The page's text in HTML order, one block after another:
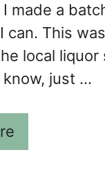
I made a
can. This
local liquor
know, just …